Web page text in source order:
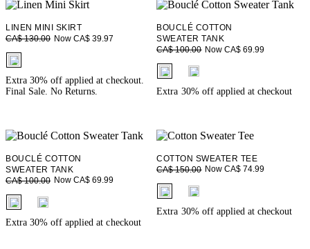
LINEN MINI SKIRT
CA$ 130.00 Now CA$ 39.97
fui.swatches.fieldset_name
Extra 30% off applied at checkout.
Final Sale. No Returns.
BOUCLÉ COTTON
SWEATER TANK
CA$ 100.00 Now CA$ 69.99
fui.swatches.fieldset_name
Extra 30% off applied at checkout
BOUCLÉ COTTON
SWEATER TANK
CA$ 100.00 Now CA$ 69.99
fui.swatches.fieldset_name
Extra 30% off applied at checkout
COTTON SWEATER TEE
CA$ 150.00 Now CA$ 74.99
fui.swatches.fieldset_name
Extra 30% off applied at checkout